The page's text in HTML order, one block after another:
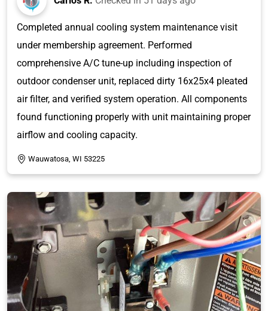
Completed annual cooling system maintenance visit
under membership agreement. Performed
comprehensive A/C tune-up including inspection of
outdoor condenser unit, replaced dirty 16x25x4 pleated
air filter, and verified system operation. All components
found functioning properly with unit maintaining proper
airflow and cooling capacity.
Wauwatosa, WI 53225